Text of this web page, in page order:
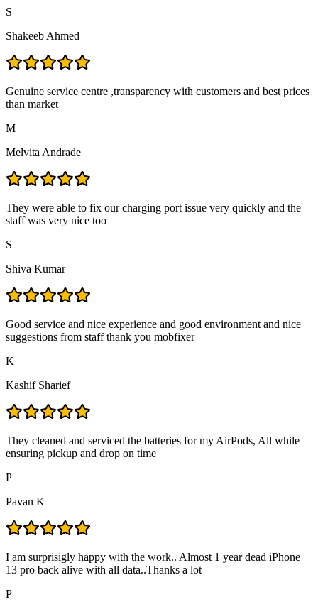
S
Shakeeb Ahmed
Genuine service centre ,transparency with customers and best prices
than market
M
Melvita Andrade
They were able to fix our charging port issue very quickly and the
staff was very nice too
S
Shiva Kumar
Good service and nice experience and good environment and nice
suggestions from staff thank you mobfixer
K
Kashif Sharief
They cleaned and serviced the batteries for my AirPods, All while
ensuring pickup and drop on time
P
Pavan K
I am surprisigly happy with the work.. Almost 1 year dead iPhone
13 pro back alive with all data..Thanks a lot
P